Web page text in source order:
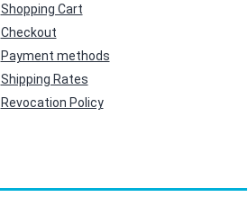
Shopping Cart
Checkout
Payment methods
Shipping Rates
Revocation Policy